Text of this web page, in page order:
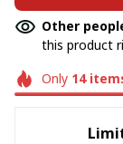
Other
this product
Only 14